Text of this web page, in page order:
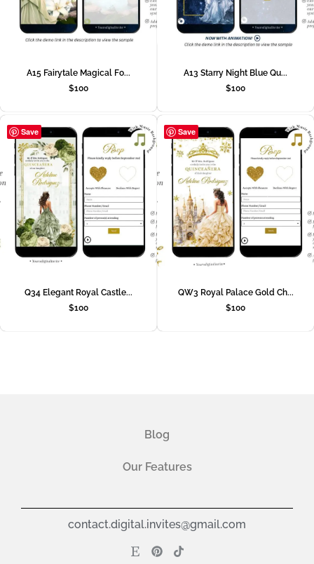
A15 Fairytale Magical Fo...
$100
A13 Starry Night Blue Qu...
$100
Save
Q34 Elegant Royal Castle...
$100
Save
QW3 Royal Palace Gold Ch...
$100
Blog
Our Features
contact.digital.invites@gmail.com